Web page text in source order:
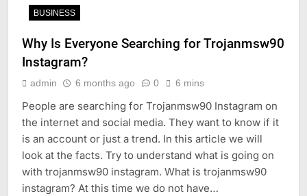
BUSINESS
Why Is Everyone Searching for Trojanmsw90
Instagram?
admin 6 months ago 0 6 mins
People are searching for Trojanmsw90 Instagram on
the internet and social media. They want to know if it
is an account or just a trend. In this article we will
look at the facts. Try to understand what is going on
with trojanmsw90 instagram. What is trojanmsw90
instagram? At this time we do not have…